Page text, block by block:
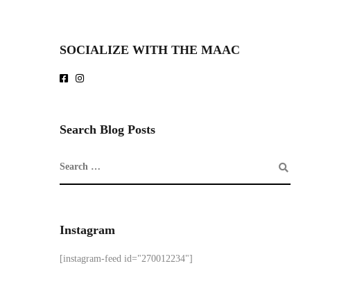
SOCIALIZE WITH THE MAAC
Search Blog Posts
Instagram
[instagram-feed id="270012234"]